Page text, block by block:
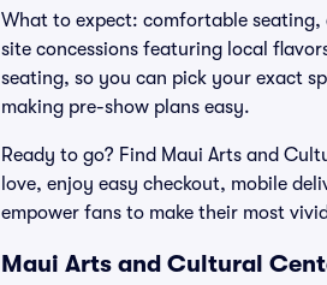
What to expect: comfortable
site concessions featuring local
seating, so you can pick your exact
making pre-show plans easy.
Ready to go? Find Maui Arts and
love, enjoy easy checkout, mobile
empower fans to make their most
Maui Arts and Cultural